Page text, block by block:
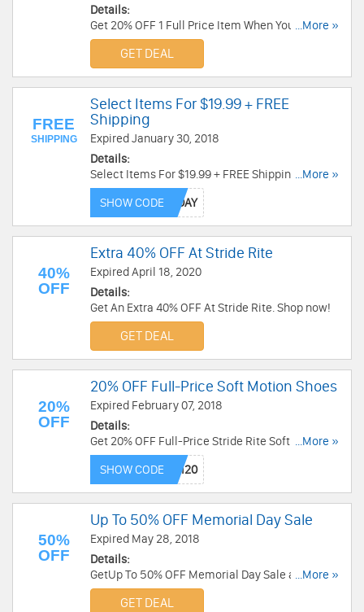
Details:
Get 20% OFF 1 Full Price Item When You Sign Up
for Email at Stride Rite. Plus get free shipping on
all orders of $15+. Sign up now!
...More »
GET DEAL
FREE
SHIPPING
Select Items For $19.99 + FREE
Shipping
Expired January 30, 2018
Details:
Select Items For $19.99 + FREE Shipping at
Stride Rite. Shop now!
...More »
SHOW CODE
40%
OFF
Extra 40% OFF At Stride Rite
Expired April 18, 2020
Details:
Get An Extra 40% OFF At Stride Rite. Shop now!
GET DEAL
20%
OFF
20% OFF Full-Price Soft Motion Shoes
Expired February 07, 2018
Details:
Get 20% OFF Full-Price Stride Rite Soft Motion
Shoes with code. Save now!
...More »
SHOW CODE
50%
OFF
Up To 50% OFF Memorial Day Sale
Expired May 28, 2018
Details:
GetUp To 50% OFF Memorial Day Sale at Stride
Rite. Shop now!
...More »
GET DEAL